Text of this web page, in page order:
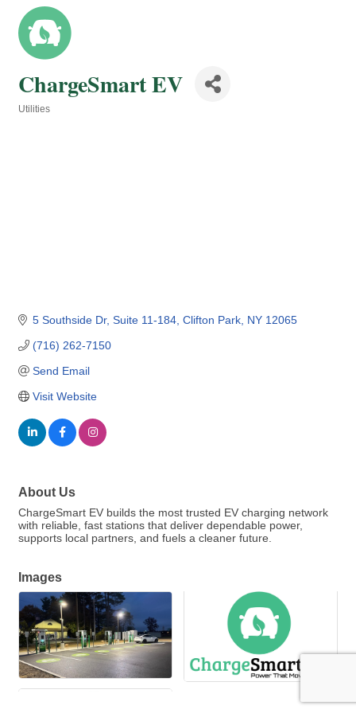
ChargeSmart EV
Utilities
5 Southside Dr Suite 11-184 Clifton Park NY 12065
(716) 262-7150
Send Email
Visit Website
About Us
ChargeSmart EV builds the most trusted EV charging network
with reliable, fast stations that deliver dependable power,
supports local partners, and fuels a cleaner future.
Images